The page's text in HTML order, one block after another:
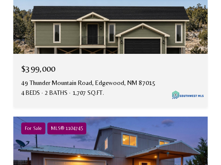
$399,000
49 Thunder Mountain Road, Edgewood, NM 87015
4 BEDS 2 BATHS 1,707 SQ.FT.
For Sale MLS® 1104745